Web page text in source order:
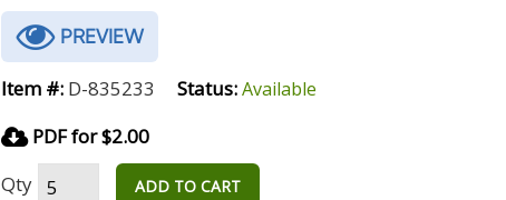
PREVIEW
Item #: D-835233 Status:Available
PDF for $2.00
Qty
ADD TO CART